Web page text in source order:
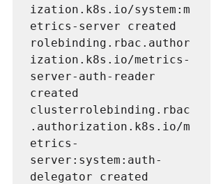
ization.k8s.io/system:m
etrics-server created
rolebinding.rbac.author
ization.k8s.io/metrics-
server-auth-reader
created
clusterrolebinding.rbac
.authorization.k8s.io/m
etrics-
server:system:auth-
delegator created